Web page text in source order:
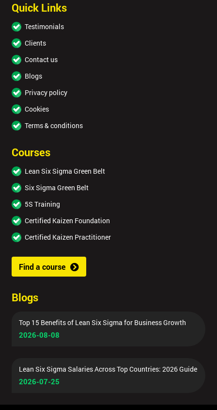
Quick Links
Testimonials
Clients
Contact us
Blogs
Privacy policy
Cookies
Terms & conditions
Courses
Lean Six Sigma Green Belt
Six Sigma Green Belt
5S Training
Certified Kaizen Foundation
Certified Kaizen Practitioner
Find a course
Blogs
Top 15 Benefits of Lean Six Sigma for Business Growth
2026-08-08
Lean Six Sigma Salaries Across Top Countries: 2026 Guide
2026-07-25